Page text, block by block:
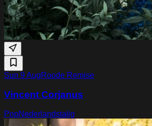
Sun 9 AugRoode Remise
Vincent Corjanus
PopNederlandstalig